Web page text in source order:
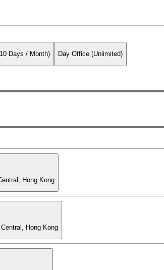
Days / Month) Day Office (Unlimited)
Hong Kong
Hong Kong